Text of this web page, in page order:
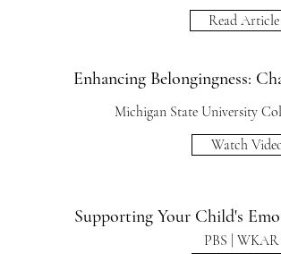
Read Article
Enhancing Belongingness:
Michigan State University
Watch
Supporting Your Child's
PBS | WKAR